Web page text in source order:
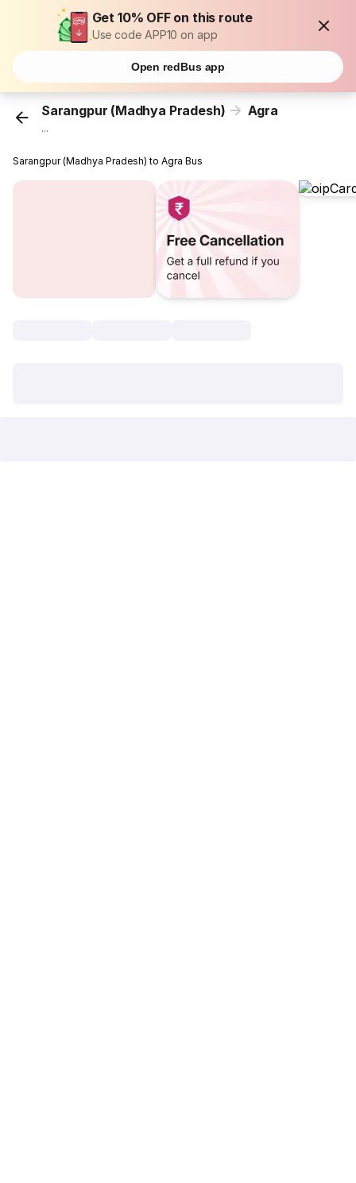
Get 10% OFF on this route
Use code APP10 on app
Open redBus app
Sarangpur (Madhya Pradesh) Agra
...
Sarangpur (Madhya Pradesh) to Agra Bus